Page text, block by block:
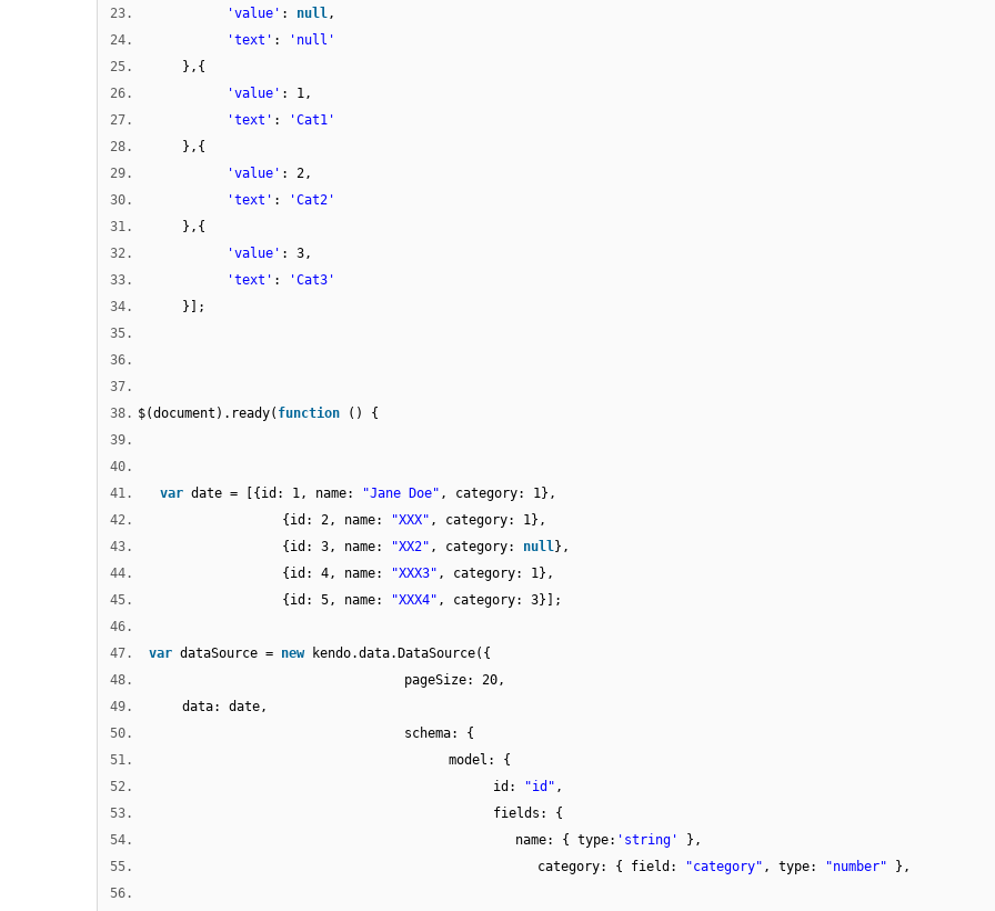
23.
'value' : null,
24.
'text' :
'null'
25.
},{
26.
'value' : 1,
27.
'text' :
'Cat1'
28.
},{
29.
'value' : 2,
30.
'text' :
'Cat2'
31.
},{
32.
'value' : 3,
33.
'text' :
'Cat3'
34.
}];
35.
36.
37.
38. $(document).ready( function
() {
39.
40.
41.
var date = [{id: 1, name: "Jane Doe" , category: 1},
42.
{id: 2, name: "XXX" , category: 1},
43.
{id: 3, name: "XX2" , category: null},
44.
{id: 4, name: "XXX3" , category: 1},
45.
{id: 5, name: "XXX4" , category: 3}];
46.
47.
var dataSource = new
kendo.data.DataSource({
48.
pageSize: 20,
49.
data: date,
50.
schema: {
51.
model: {
52.
id: "id" ,
53.
fields: {
54.
name: { type: 'string'
},
55.
category: { field: "category" , type: "number"
},
56.